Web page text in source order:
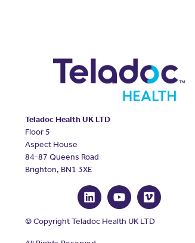
Teladoc Health UK LTD
Floor 5
Aspect House
84-87 Queens Road
Brighton, BN1 3XE
© Copyright Teladoc Health UK LTD